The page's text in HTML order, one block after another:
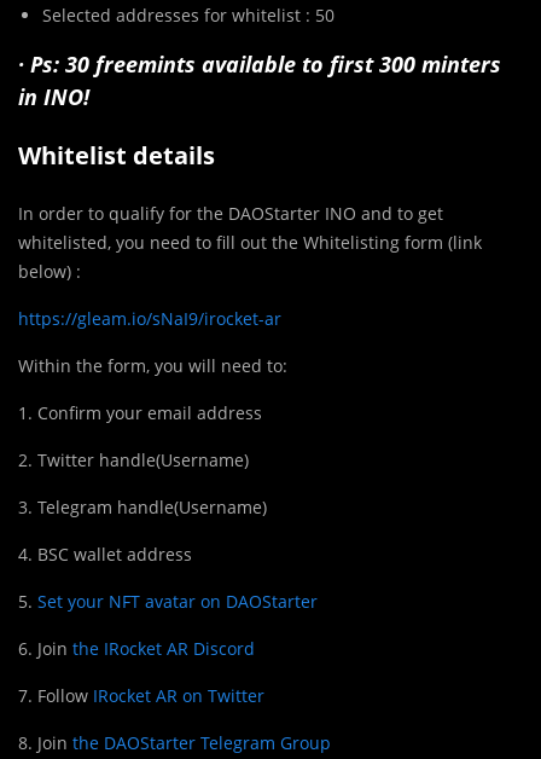
Selected addresses for whitelist : 50
· Ps: 30 freemints available to first 300 minters
in INO!
Whitelist details
In order to qualify for the DAOStarter INO and to get
whitelisted, you need to fill out the Whitelisting form (link
below) :
https://gleam.io/sNaI9/irocket-ar
Within the form, you will need to:
1. Confirm your email address
2. Twitter handle(Username)
3. Telegram handle(Username)
4. BSC wallet address
5. Set your NFT avatar on DAOStarter
6. Join the IRocket AR Discord
7. Follow IRocket AR on Twitter
8. Join the DAOStarter Telegram Group